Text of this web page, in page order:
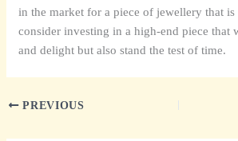
in the market for a piece of jewellery that
consider investing in a high-end piece that
and delight but also stand the test of time.
PREVIOUS